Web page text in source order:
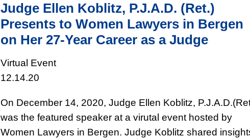
Judge Ellen Koblitz, P.J.A.D. (Ret.)
Presents to Women Lawyers in Bergen
on Her 27-Year Career as a Judge
Virtual Event
12.14.20
On December 14, 2020, Judge Ellen Koblitz,
was the featured speaker at a virutal event hosted by
Women Lawyers in Bergen. Judge Koblitz shared